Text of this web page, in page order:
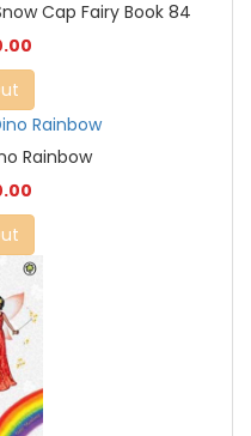
Cap Fairy Book 84
Rainbow